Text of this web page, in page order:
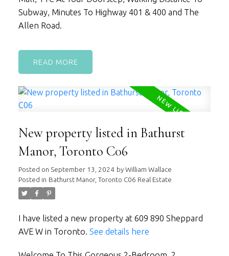
Subway, Minutes To Highway 401 & 400 and The
Allen Road.
READ
New property listed in Bathurst
Manor, Toronto C06
Posted on September 13, 2024 by William Wallace
Posted in Bathurst Manor, Toronto C06 Real Estate
I have listed a new property at 609 890 Sheppard
AVE W in Toronto. See details here